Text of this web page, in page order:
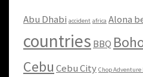
Abu Dhabi accident africa Alona
countries BBQ
Cebu Cebu City Chop Adventure